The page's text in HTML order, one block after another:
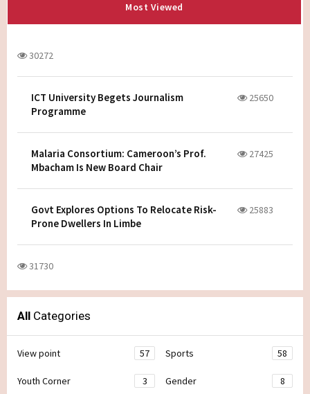
Most Viewed
30272
ICT University Begets Journalism
Programme
25650
Malaria Consortium: Cameroon’s Prof.
Mbacham Is New Board Chair
27425
Govt Explores Options To Relocate Risk-
Prone Dwellers In Limbe
25883
31730
All Categories
View point 57 Sports 58
Youth Corner 3 Gender 8